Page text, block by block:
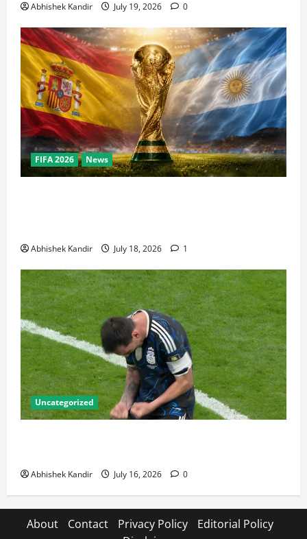
Abhishek Kandir July 19, 2026 0
FIFA 2026 News
Abhishek Kandir July 18, 2026 1
Uncategorized
Abhishek Kandir July 16, 2026 0
About Contact Privacy Policy
Editorial Policy